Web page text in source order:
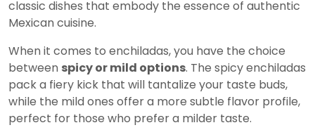
classic dishes that embody the essence of authentic
Mexican cuisine.
When it comes to enchiladas, you have the choice
between spicy or mild options. The spicy enchiladas
pack a fiery kick that will tantalize your taste buds,
while the mild ones offer a more subtle flavor profile,
perfect for those who prefer a milder taste.